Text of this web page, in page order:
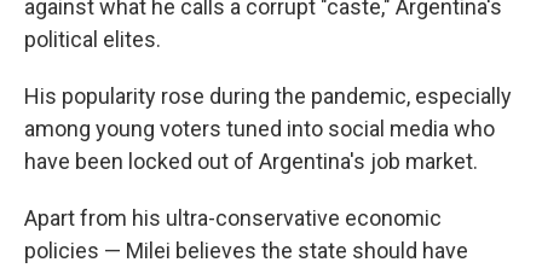
against what he calls a corrupt "caste," Argentina's
political elites.
His popularity rose during the pandemic, especially
among young voters tuned into social media who
have been locked out of Argentina's job market.
Apart from his ultra-conservative economic
policies — Milei believes the state should have